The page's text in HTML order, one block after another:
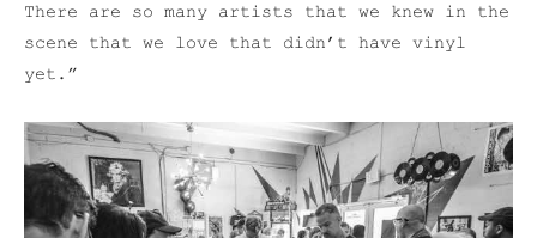
There are so many artists that we knew in the
scene that we love that didn’t have vinyl
yet.”